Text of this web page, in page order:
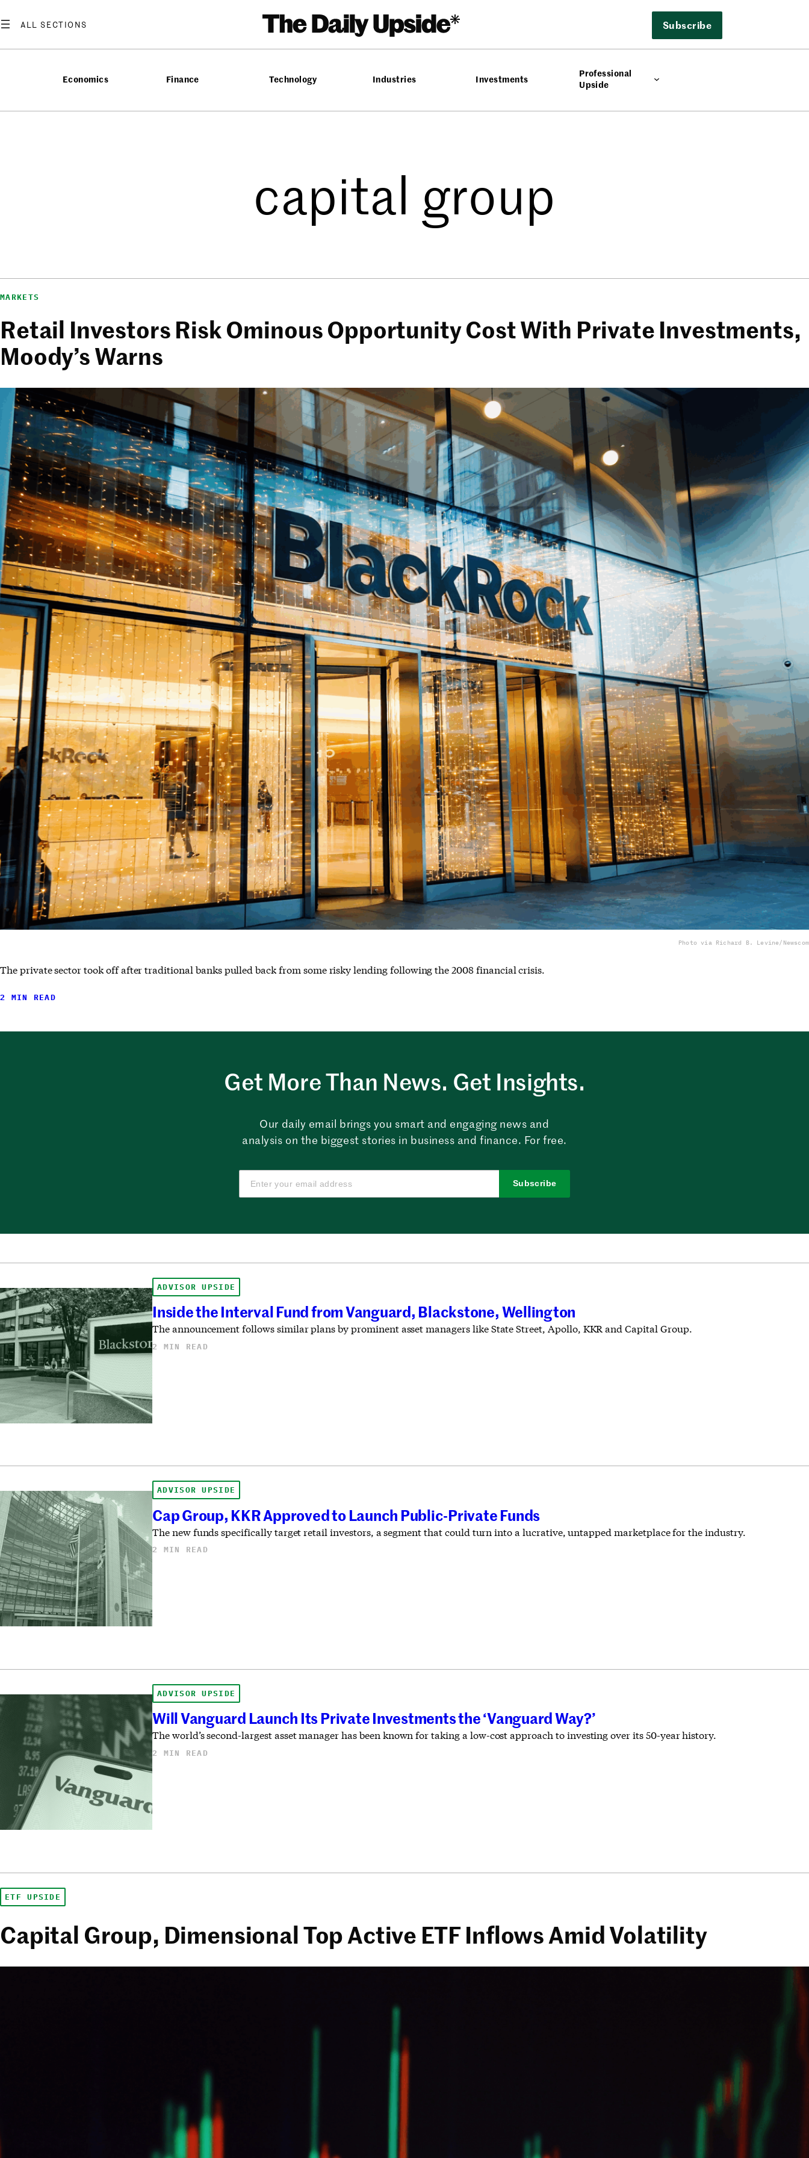
Subscribe
Economics Finance Technology Industries Investments
Professional
Upside
capital group
MARKETS
Retail Investors Risk Ominous Opportunity Cost With Private Investments,
Moody’s Warns
Photo via Richard B. Levine/Newscom
The private sector took off after traditional banks pulled back from some risky lending following the 2008 financial crisis.
2 MIN READ
Get More Than News. Get Insights.
Our daily email brings you smart and engaging news and
analysis on the biggest stories in business and finance. For free.
Subscribe
ADVISOR UPSIDE
Inside the Interval Fund from Vanguard, Blackstone, Wellington
The announcement follows similar plans by prominent asset managers like State Street, Apollo, KKR and Capital Group.
2 MIN READ
ADVISOR UPSIDE
Cap Group, KKR Approved to Launch Public-Private Funds
The new funds specifically target retail investors, a segment that could turn into a lucrative, untapped marketplace for the industry.
2 MIN READ
ADVISOR UPSIDE
Will Vanguard Launch Its Private Investments the ‘Vanguard Way?’
The world’s second-largest asset manager has been known for taking a low-cost approach to investing over its 50-year history.
2 MIN READ
ETF UPSIDE
Capital Group, Dimensional Top Active ETF Inflows Amid Volatility